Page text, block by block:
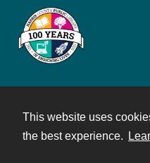
This website uses
the best experience.